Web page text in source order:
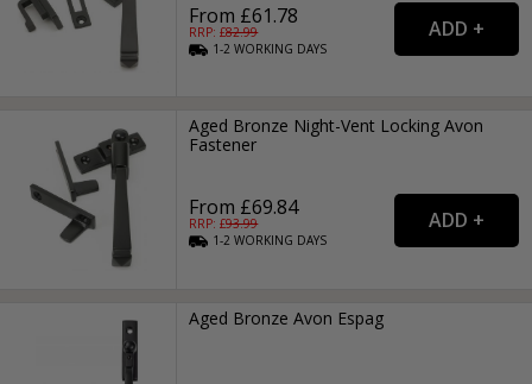
From £61.78
RRP: £82.99
1-2WORKING DAYS
Aged Bronze Night-Vent Locking Avon
Fastener
From £69.84
RRP: £93.99
1-2WORKING DAYS
Aged Bronze Avon Espag